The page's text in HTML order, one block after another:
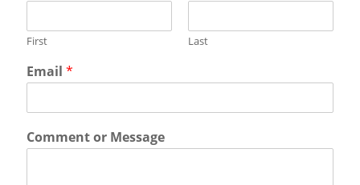
First Last
Email*
Comment or Message